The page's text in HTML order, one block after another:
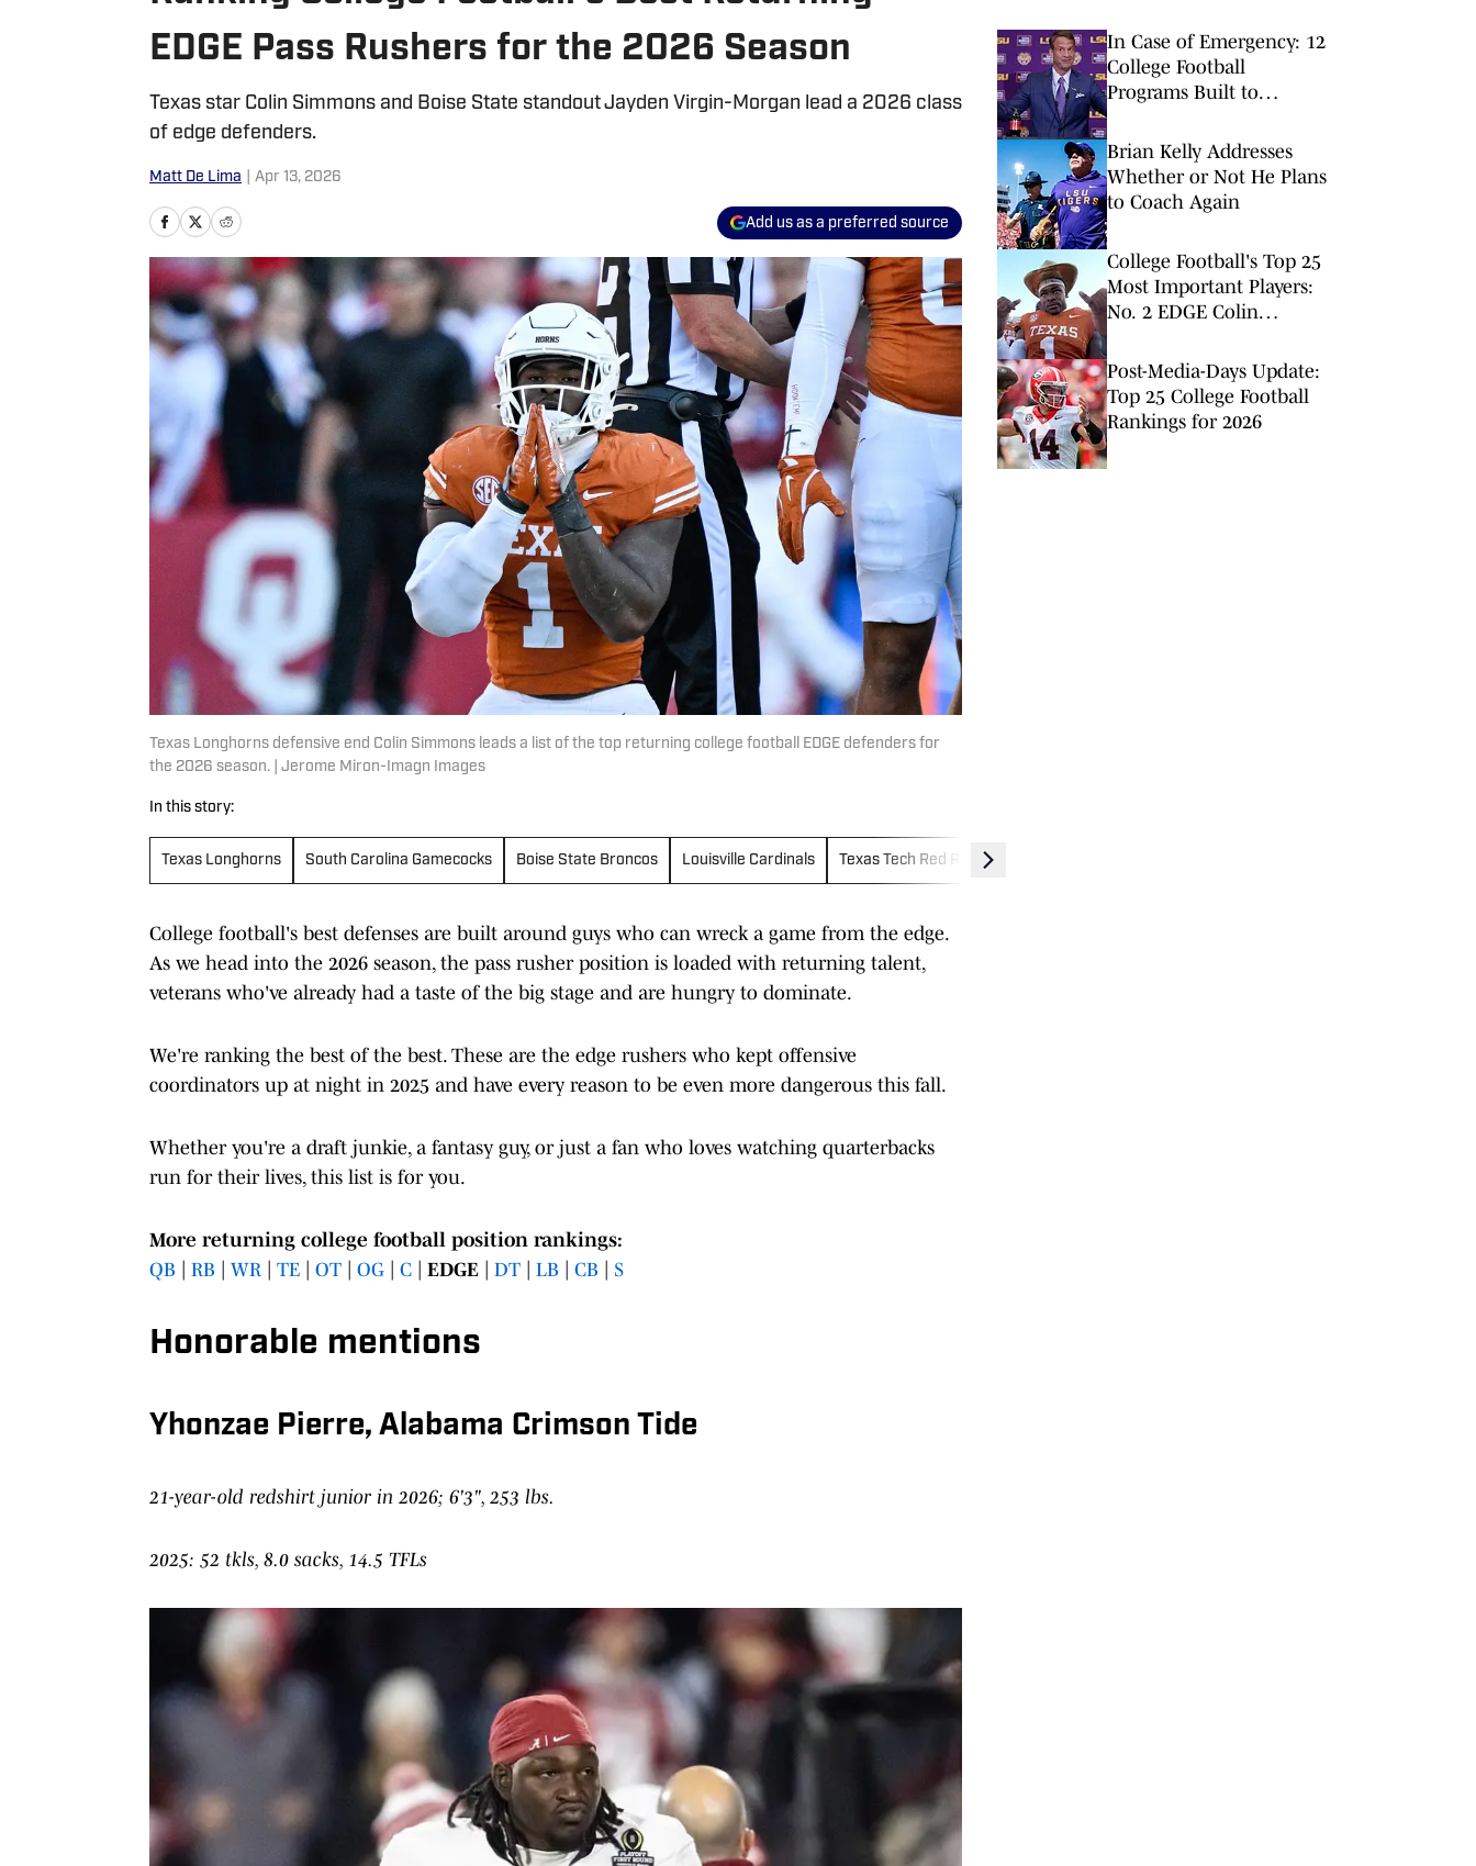
EDGE Pass Rushers for the 2026 Season
Texas star Colin Simmons and Boise State standout Jayden Virgin-Morgan lead a 2026 class
of edge defenders.
Matt De Lima Apr 13, 2026
Add us as a preferred source
Texas Longhorns defensive end Colin Simmons leads a list of the top returning college football EDGE defenders for
the 2026 season. | Jerome Miron-Imagn Images
In this story:
Texas Longhorns South Carolina Gamecocks Boise State Broncos Louisville Cardinals Texas Tech Red Raiders
College football's best defenses are built around guys who can wreck a game from the edge.
As we head into the 2026 season, the pass rusher position is loaded with returning talent,
veterans who've already had a taste of the big stage and are hungry to dominate.
We're ranking the best of the best. These are the edge rushers who kept offensive
coordinators up at night in 2025 and have every reason to be even more dangerous this fall.
Whether you're a draft junkie, a fantasy guy, or just a fan who loves watching quarterbacks
run for their lives, this list is for you.
More returning college football position rankings:
QB
RB WR TE OT OG C EDGE DT LB CB S
Honorable mentions
Yhonzae Pierre, Alabama Crimson Tide
21-year-old redshirt junior in 2026; 6'3", 253 lbs.
2025: 52 tkls, 8.0 sacks, 14.5 TFLs
In Case of Emergency: 12
College Football
Programs Built to
Disaster
Brian Kelly Addresses
Whether or Not He Plans
to Coach Again
College Football's Top 25
Most Important Players:
No. 2 EDGE Colin
Post-Media-Days Update:
Top 25 College Football
Rankings for 2026